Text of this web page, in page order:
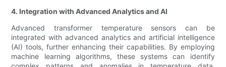
4. Integration with Advanced Analytics and AI
Advanced transformer temperature sensors can be
integrated with advanced analytics and artificial intelligence
(AI) tools, further enhancing their capabilities. By employing
machine learning algorithms, these systems can identify